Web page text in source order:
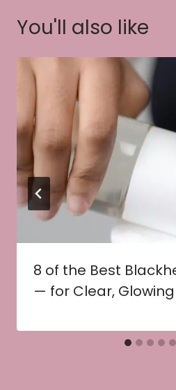
You'll also like
8 of the Best
— for Clear, Glowing